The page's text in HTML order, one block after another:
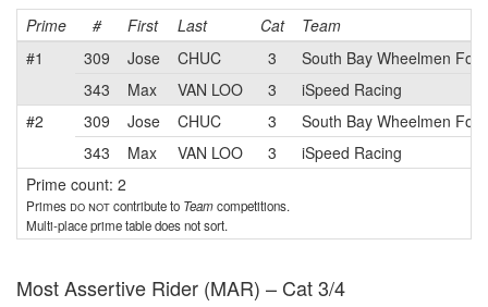
Prime # First Last Cat
Team
#1
309 Jose CHUC 3
South Bay Wheelmen
343
Max VAN LOO 3
iSpeed Racing
#2
309 Jose CHUC 3
South Bay Wheelmen
343
Max VAN LOO 3
iSpeed Racing
Prime count: 2
Primes do notcontribute to Teamcompetitions.
Multi-place prime table does not sort.
Most Assertive Rider (MAR) – Cat 3/4